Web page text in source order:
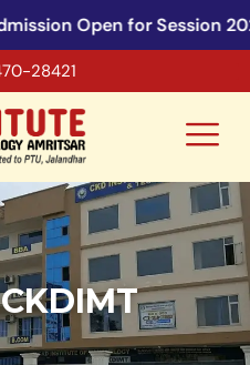
Open for Session
28421